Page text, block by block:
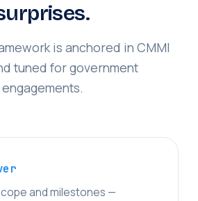
is anchored in CMMI
tuned for government
engagements.
and milestones —